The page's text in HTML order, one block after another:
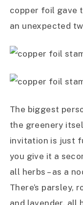
copper foil gave
an unexpected
The biggest
the greenery
invitation is just
you give it a
all herbs – as a
There’s parsley,
and lavender, all